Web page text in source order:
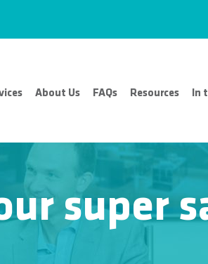
About Us FAQs Resources In
super